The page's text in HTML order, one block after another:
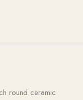
round ceramic